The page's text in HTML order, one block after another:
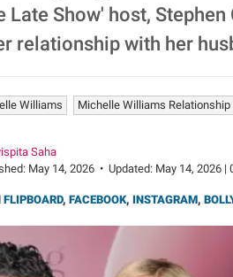
Late Show' host,
relationship with her
Williams Michelle Williams
Saha
May 14, 2026 • Updated: May 14, 2026 |
FLIPBOARD, FACEBOOK, INSTAGRAM,